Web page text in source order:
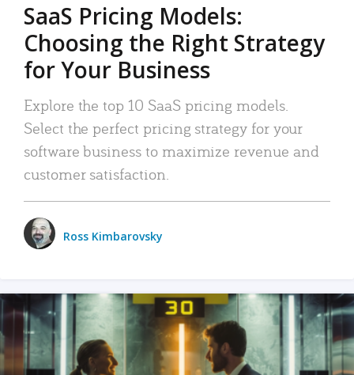
SaaS Pricing Models:
Choosing the Right Strategy
for Your Business
Explore the top 10 SaaS pricing models.
Select the perfect pricing strategy for your
software business to maximize revenue and
customer satisfaction.
Ross Kimbarovsky